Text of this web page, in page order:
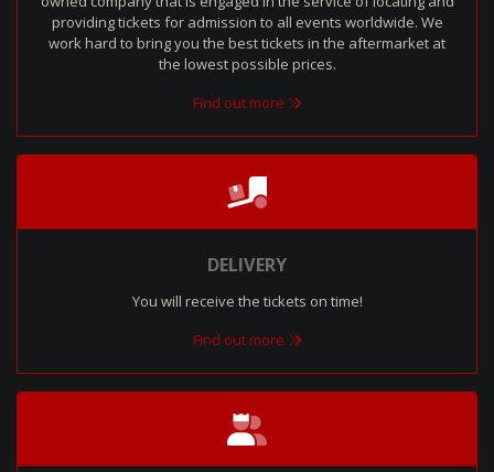
providing tickets for admission to all events worldwide. We
work hard to bring you the best tickets in the aftermarket at
the lowest possible prices.
Find out more
DELIVERY
You will receive the tickets on time!
Find out more